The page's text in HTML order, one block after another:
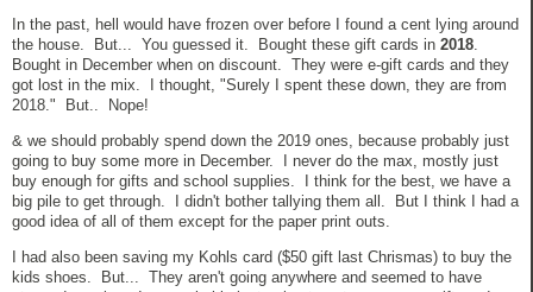
In the past, hell would have frozen over before I found a cent lying around
the house. But... You guessed it. Bought these gift cards in 2018
Bought in December when on discount. They were e-gift cards and they
got lost in the mix. I thought, "Surely I spent these down, they are from
2018." But.. Nope!
& we should probably spend down the 2019 ones, because probably just
going to buy some more in December. I never do the max, mostly just
buy enough for gifts and school supplies. I think for the best, we have a
big pile to get through. I didn't bother tallying them all. But I think I had a
good idea of all of them except for the paper print outs.
I had also been saving my Kohls card ($50 gift last Chrismas) to buy the
kids shoes. But... They aren't going anywhere and seemed to have